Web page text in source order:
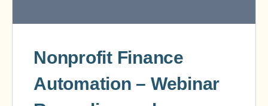
Nonprofit Finance
Automation – Webinar